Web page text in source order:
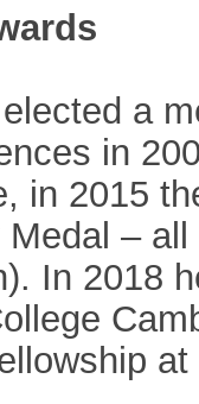
a
in
in 2015
–
In 2018